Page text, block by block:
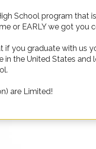
School program that
or EARLY we got you
if you graduate with us
in the United States
are Limited!